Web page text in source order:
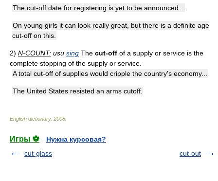
The cut-off date for registering is yet to be announced...
On young girls it can look really great, but there is a definite age
cut-off on this.
2) N-COUNT: usu sing The cut-off of a supply or service is the
complete stopping of the supply or service.
A total cut-off of supplies would cripple the country's economy...
The United States resisted an arms cutoff.
English dictionary. 2008
Игры ⚽
Нужна курсовая?
cut-glass
cut-out